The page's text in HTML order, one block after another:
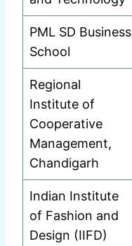
PML SD Business
School
Regional
Institute of
Cooperative
Management,
Chandigarh
Indian Institute
of Fashion and
Design (IIFD)